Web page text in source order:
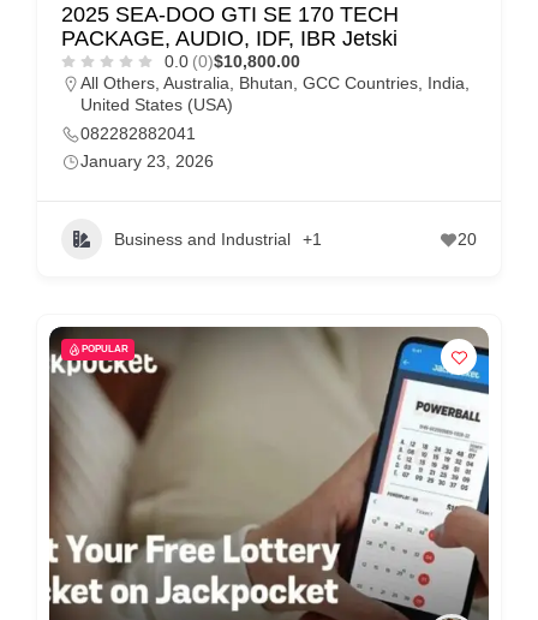
2025 SEA-DOO GTI SE 170 TECH
PACKAGE, AUDIO, IDF, IBR Jetski
0.0 (0)$10,800.00
All Others Australia Bhutan GCC Countries India
United States (USA)
082282882041
January 23, 2026
Business and Industrial +1 20
POPULAR